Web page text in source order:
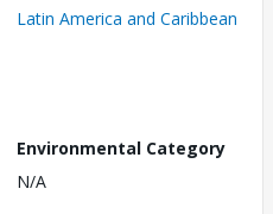
Latin America and Caribbean
Environmental Category
N/A